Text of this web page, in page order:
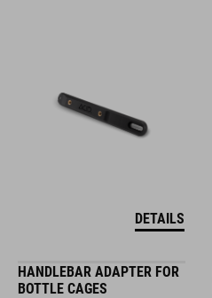
DETAILS
HANDLEBAR ADAPTER FOR
BOTTLE CAGES